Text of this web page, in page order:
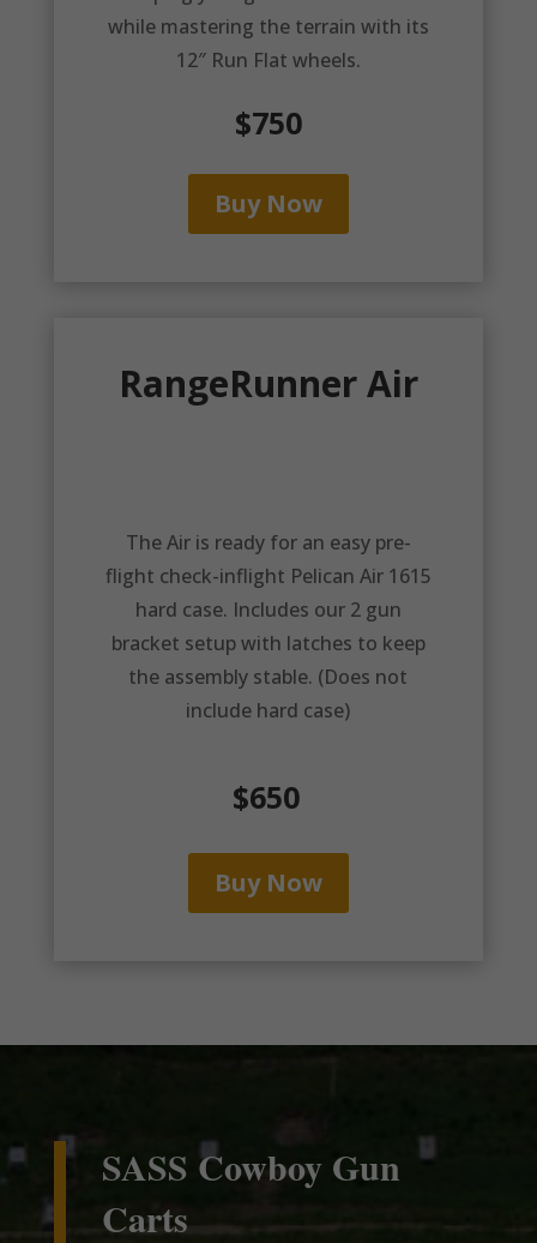
while mastering the terrain with its
12″ Run Flat wheels.
$750
Buy Now
RangeRunner Air
The Air is ready for an easy pre-
flight check-inflight Pelican Air 1615
hard case. Includes our 2 gun
bracket setup with latches to keep
the assembly stable. (Does not
include hard case)
$650
Buy Now
SASS Cowboy Gun
Carts